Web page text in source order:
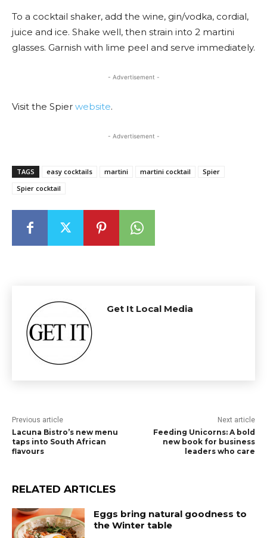
To a cocktail shaker, add the wine, gin/vodka, cordial,
juice and ice. Shake well, then strain into 2 martini
glasses. Garnish with lime peel and serve immediately.
- Advertisement -
Visit the Spier website.
- Advertisement -
TAGS easy cocktails martini martini cocktail
Spier
Spier cocktail
Get It Local Media
Previous article
Lacuna Bistro’s new menu
taps into South African
flavours
Next article
Feeding Unicorns: A bold
new book for business
leaders who care
RELATED ARTICLES
Eggs bring natural goodness to
the Winter table